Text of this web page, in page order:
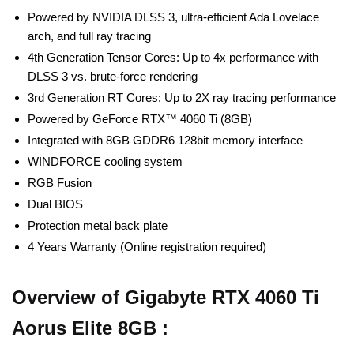
Powered by NVIDIA DLSS 3, ultra-efficient Ada Lovelace
arch, and full ray tracing
4th Generation Tensor Cores: Up to 4x performance with
DLSS 3 vs. brute-force rendering
3rd Generation RT Cores: Up to 2X ray tracing performance
Powered by GeForce RTX™ 4060 Ti (8GB)
Integrated with 8GB GDDR6 128bit memory interface
WINDFORCE cooling system
RGB Fusion
Dual BIOS
Protection metal back plate
4 Years Warranty (Online registration required)
Overview of Gigabyte RTX 4060 Ti
Aorus Elite 8GB :